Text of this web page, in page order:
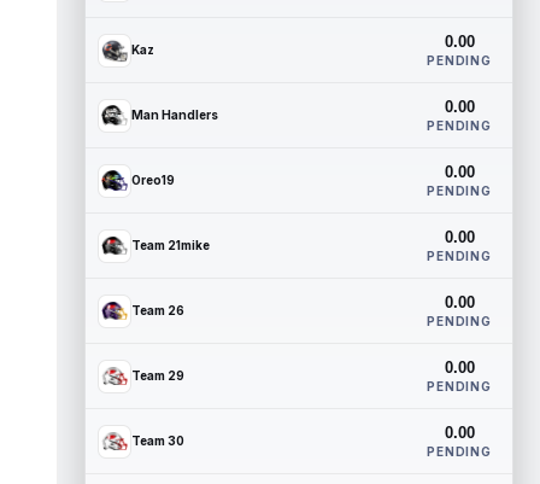
Kaz 0.00
PENDING
Man Handlers 0.00
PENDING
Oreo19 0.00
PENDING
Team 21mike 0.00
PENDING
Team 26 0.00
PENDING
Team 29 0.00
PENDING
Team 30 0.00
PENDING